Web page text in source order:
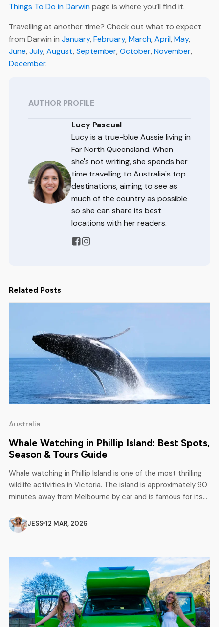
Things To Do in Darwinpage is where you’ll find it.
Travelling at another time? Check out what to expect
from Darwin in January, February, March, April, May,
June, July, August, September, October, November,
December.
AUTHOR PROFILE
Lucy Pascual
Lucy is a true-blue Aussie living in
Far North Queensland. When
she's not writing, she spends her
time travelling to Australia's top
destinations, aiming to see as
much of the country as possible
so she can share its best
locations with her readers.
Related Posts
Australia
Whale Watching in Phillip Island: Best Spots,
Season & Tours Guide
Whale watching in Phillip Island is one of the most thrilling
wildlife activities in Victoria. The island is approximately 90
minutes away from Melbourne by car and is famous for its
Each year, whales move through the waters of Bass Strait
and frequently come near the […]
JESS 12 MAR, 2026